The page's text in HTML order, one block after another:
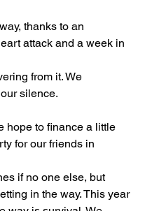
thanks to an
attack and a week in
from it. We
silence.
hope to finance a little
for our friends in
if no one else, but
in the way. This year